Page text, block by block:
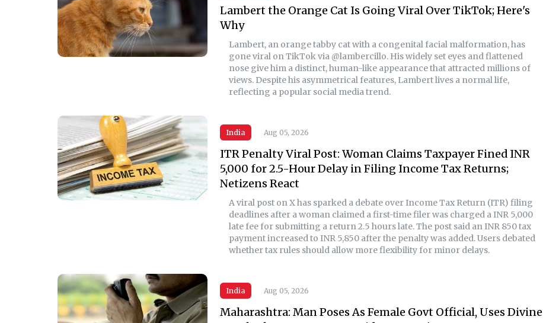
Lambert the Orange Cat Is Going Viral Over TikTok; Here's
Why
Lambert, an orange tabby cat with a congenital facial malformation, has
gone viral on TikTok via @lambercillo. His widely set eyes and flattened
nose give him a distinct, human-like appearance that attracted millions of
views. Despite his asymmetrical features, Lambert lives a normal life,
reflecting a popular social media trend.
India Aug 05, 2026
ITR Penalty Viral Post: Woman Claims Taxpayer Fined INR
5,000 for 2.5-Hour Delay in Filing Income Tax Returns;
Netizens React
A viral post on X has sparked a debate over Income Tax Return (ITR) filing
deadlines after a woman claimed a first-time filer was charged a INR 5,000
late fee for submitting a return 2.5 hours late. The post said an INR 850 tax
payment increased to INR 5,850 after the penalty was added. Users debated
whether tax rules should allow more flexibility for minor delays.
India Aug 05, 2026
Maharashtra: Man Poses As Female Govt Official, Uses Divine